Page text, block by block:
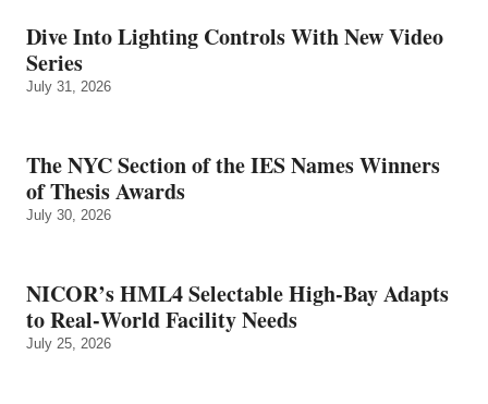
Dive Into Lighting Controls With New Video
Series
July 31, 2026
The NYC Section of the IES Names Winners
of Thesis Awards
July 30, 2026
NICOR’s HML4 Selectable High-Bay Adapts
to Real‑World Facility Needs
July 25, 2026